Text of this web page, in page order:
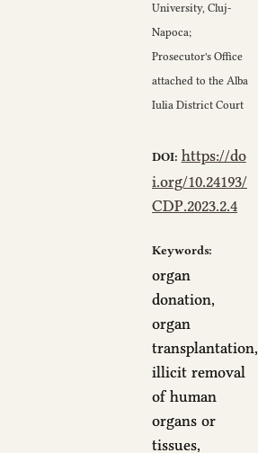
University, Cluj-
Napoca;
Prosecutor's Office
attached to the Alba
Iulia District Court
DOI: https://do
i.org/10.24193/
CDP.2023.2.4
Keywords:
organ
donation,
organ
transplantation,
illicit removal
of human
organs or
tissues,